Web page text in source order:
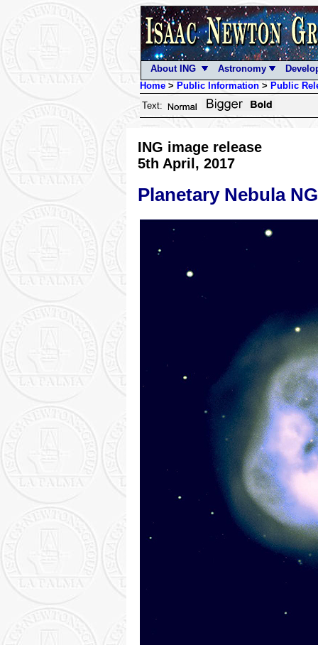
About ING Astronomy
Home> Public Information> Public
Text:
ING image release
5th April, 2017
Planetary Nebula